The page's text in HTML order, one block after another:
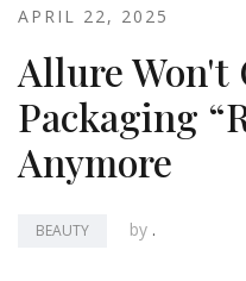
APRIL 22, 2025
Allure Won't
Packaging
Anymore
BEAUTY by .